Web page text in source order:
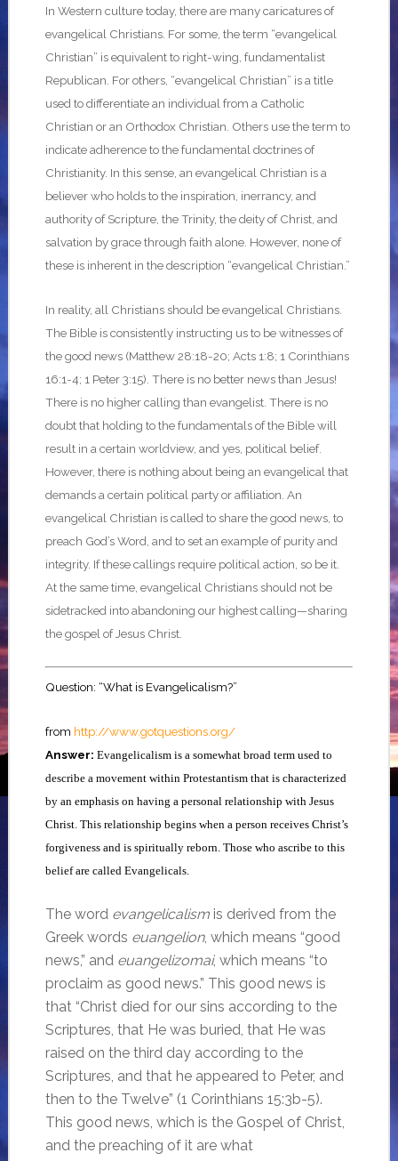
In Western culture today, there are many caricatures of
evangelical Christians. For some, the term “evangelical
Christian” is equivalent to right-wing, fundamentalist
Republican. For others, “evangelical Christian” is a title
used to differentiate an individual from a Catholic
Christian or an Orthodox Christian. Others use the term to
indicate adherence to the fundamental doctrines of
Christianity. In this sense, an evangelical Christian is a
believer who holds to the inspiration, inerrancy, and
authority of Scripture, the Trinity, the deity of Christ, and
salvation by grace through faith alone. However, none of
these is inherent in the description “evangelical Christian.”
In reality, all Christians should be evangelical Christians.
The Bible is consistently instructing us to be witnesses of
the good news (Matthew 28:18-20; Acts 1:8; 1 Corinthians
16:1-4; 1 Peter 3:15). There is no better news than Jesus!
There is no higher calling than evangelist. There is no
doubt that holding to the fundamentals of the Bible will
result in a certain worldview, and yes, political belief.
However, there is nothing about being an evangelical that
demands a certain political party or affiliation. An
evangelical Christian is called to share the good news, to
preach God’s Word, and to set an example of purity and
integrity. If these callings require political action, so be it.
At the same time, evangelical Christians should not be
sidetracked into abandoning our highest calling—sharing
the gospel of Jesus Christ.
Question: “What is Evangelicalism?”
from http://www.gotquestions.org/
Answer: Evangelicalism is a somewhat broad term used to
describe a movement within Protestantism that is characterized
by an emphasis on having a personal relationship with Jesus
Christ. This relationship begins when a person receives Christ’s
forgiveness and is spiritually reborn. Those who ascribe to this
belief are called Evangelicals.
The word evangelicalismis derived from the
Greek words euangelion, which means “good
news,” and euangelizomai, which means “to
proclaim as good news.” This good news is
that “Christ died for our sins according to the
Scriptures, that He was buried, that He was
raised on the third day according to the
Scriptures, and that he appeared to Peter, and
then to the Twelve” (1 Corinthians 15:3b-5).
This good news, which is the Gospel of Christ,
and the preaching of it are what